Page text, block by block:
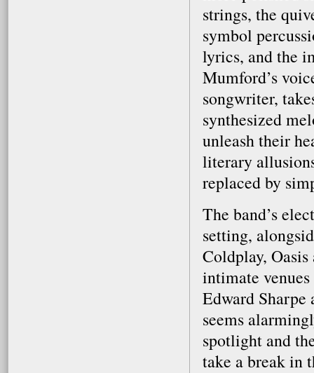
strings, the
symbol
lyrics, and the
Mumford’s
songwriter,
synthesized
unleash their
literary
replaced by
The band’s
setting,
Coldplay,
intimate
Edward
seems
spotlight and
take a break in